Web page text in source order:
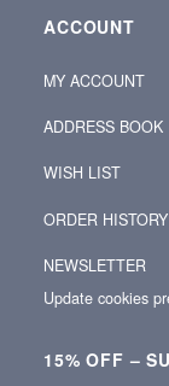
ACCOUNT
MY ACCOUNT
ADDRESS BOOK
WISH LIST
ORDER HISTORY
NEWSLETTER
Update cookies
15% OFF –